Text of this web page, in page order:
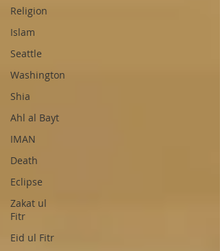
Religion
Islam
Seattle
Washington
Shia
Ahl al Bayt
IMAN
Death
Eclipse
Zakat ul
Fitr
Eid ul Fitr